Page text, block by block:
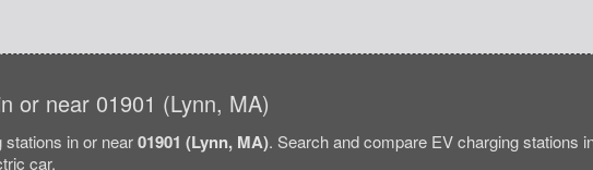
or near 01901 (Lynn, MA)
in or near01901 (Lynn, MA). Search and compare EV charging stations
car.